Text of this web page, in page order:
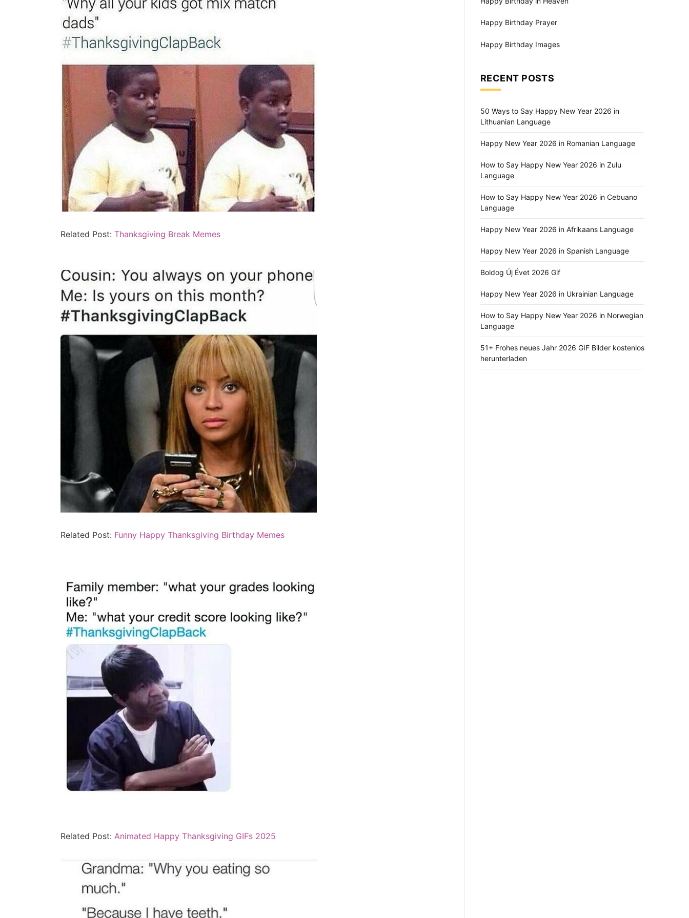
Related Post: Thanksgiving Break Memes
Related Post: Funny Happy Thanksgiving Birthday Memes
Related Post: Animated Happy Thanksgiving GIFs 2025
Happy Birthday Prayer
Happy Birthday Images
RECENT POSTS
50 Ways to Say Happy New Year 2026 in
Lithuanian Language
Happy New Year 2026 in Romanian Language
How to Say Happy New Year 2026 in Zulu
Language
How to Say Happy New Year 2026 in Cebuano
Language
Happy New Year 2026 in Afrikaans Language
Happy New Year 2026 in Spanish Language
Boldog Új Évet 2026 Gif
Happy New Year 2026 in Ukrainian Language
How to Say Happy New Year 2026 in Norwegian
Language
51+ Frohes neues Jahr 2026 GIF Bilder kostenlos
herunterladen